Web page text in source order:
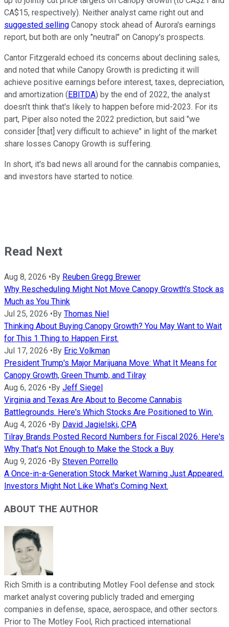
CA$15, respectively). Neither analyst came right out and
suggested selling Canopy stock ahead of Aurora's earnings
report, but both are only "neutral" on Canopy's prospects.
Cantor Fitzgerald echoed its concerns about declining sales,
and noted that while Canopy Growth is predicting it will
achieve positive earnings before interest, taxes, depreciation,
and amortization ( EBITDA) by the end of 2022, the analyst
doesn't think that's likely to happen before mid-2023. For its
part, Piper also noted the 2022 prediction, but said "we
consider [that] very difficult to achieve" in light of the market
share losses Canopy Growth is suffering.
In short, it's bad news all around for the cannabis companies,
and investors have started to notice.
Read Next
Aug 8, 2026 • By Reuben Gregg Brewer
Why Rescheduling Might Not Move Canopy Growth's Stock as
Much as You Think
Jul 25, 2026 • By Thomas Niel
Thinking About Buying Canopy Growth? You May Want to Wait
for This 1 Thing to Happen First.
Jul 17, 2026 • By Eric Volkman
President Trump's Major Marijuana Move: What It Means for
Canopy Growth, Green Thumb, and Tilray
Aug 6, 2026 • By Jeff Siegel
Virginia and Texas Are About to Become Cannabis
Battlegrounds. Here's Which Stocks Are Positioned to Win.
Aug 4, 2026 • By David Jagielski, CPA
Tilray Brands Posted Record Numbers for Fiscal 2026. Here's
Why That's Not Enough to Make the Stock a Buy
Aug 9, 2026 • By Steven Porrello
A Once-in-a-Generation Stock Market Warning Just Appeared.
Investors Might Not Like What's Coming Next.
ABOUT THE AUTHOR
Rich Smith is a contributing Motley Fool defense and stock
market analyst covering publicly traded and emerging
companies in defense, space, aerospace, and other sectors.
Prior to The Motley Fool, Rich practiced international